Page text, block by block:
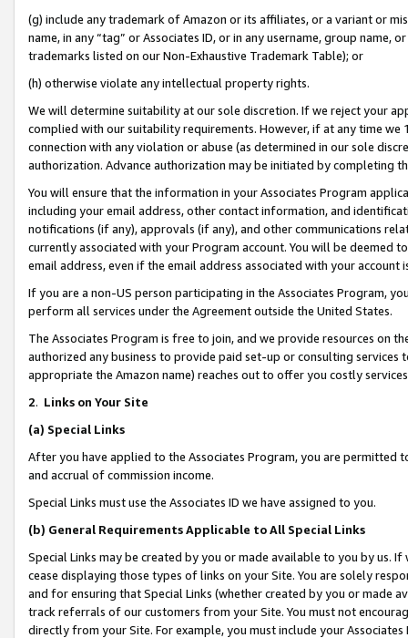
(g) include any trademark of Amazon or its affiliates, or a variant or
name, in any “tag” or Associates ID, or in any username, group
trademarks listed on our Non-Exhaustive Trademark Table); or
(h) otherwise violate any intellectual property rights.
We will determine suitability at our sole discretion. If we reject your
complied with our suitability requirements. However, if at any time
connection with any violation or abuse (as determined in our sole
authorization. Advance authorization may be initiated by completing
You will ensure that the information in your Associates Program
including your email address, other contact information, and
notifications (if any), approvals (if any), and other communications
currently associated with your Program account. You will be deemed
email address, even if the email address associated with your account
If you are a non-US person participating in the Associates Program,
perform all services under the Agreement outside the United States.
The Associates Program is free to join, and we provide resources on
authorized any business to provide paid set-up or consulting
appropriate the Amazon name) reaches out to offer you costly
2. Links on Your Site
(a) Special Links
After you have applied to the Associates Program, you are permitted
and accrual of commission income.
Special Links must use the Associates ID we have assigned to you.
(b) General Requirements Applicable to All Special Links
Special Links may be created by you or made available to you by us.
cease displaying those types of links on your Site. You are solely
and for ensuring that Special Links (whether created by you or
track referrals of our customers from your Site. You must not
directly from your Site. For example, you must include your